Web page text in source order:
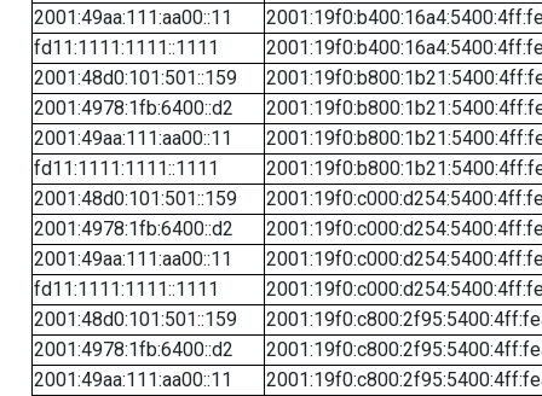
2001:49aa:111:aa00::11
fd11:1111:1111::1111
2001:48d0:101:501::159
2001:4978:1fb:6400::d2
2001:49aa:111:aa00::11
fd11:1111:1111::1111
2001:48d0:101:501::159
2001:4978:1fb:6400::d2
2001:49aa:111:aa00::11
fd11:1111:1111::1111
2001:48d0:101:501::159
2001:4978:1fb:6400::d2
2001:49aa:111:aa00::11